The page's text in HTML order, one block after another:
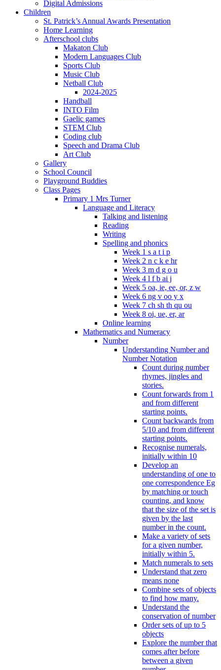
Digital Admissions
Children
St. Patrick’s Annual Awards Presentation
Home Learning
Afterschool clubs
Makaton Club
Modern Languages Club
Sports Club
Music Club
Netball Club
2024-2025
Handball
INTO Film
Gaelic games
STEM Club
Coding club
Speech and Drama Club
Art Club
Gallery
School Council
Playground Buddies
Class Pages
Primary 1 Mrs Turner
Language and Literacy
Talking and listening
Reading
Writing
Spelling and phonics
Week 1 s a t i p
Week 2 n c k e hr
Week 3 m d g o u
Week 4 l f b ai j
Week 5 oa, ie, ee, or, z w
Week 6 ng v oo y x
Week 7 ch sh th qu ou
Week 8 oi, ue, er, ar
Online learning
Mathematics and Numeracy
Number
Understanding Number and
Number Notation
Count during number
rhymes, jingles and
stories.
Count forwards from 1
and from different
starting points.
Count backwards from
5/10 and from different
starting points.
Recognise numerals,
initially within 10
Develop an
understanding of one to
one correspondence Eg
by matching or touch
counting, and know
that the size of the set is
given by the last
number in the count.
Make a variety of sets
for a given number,
initially within 5.
Match numerals to sets
Understand that zero
means none
Combine sets of objects
to find how many.
Understand the
conservation of number
Order sets of up to 5
objects
Explore the number that
comes after before
between a given